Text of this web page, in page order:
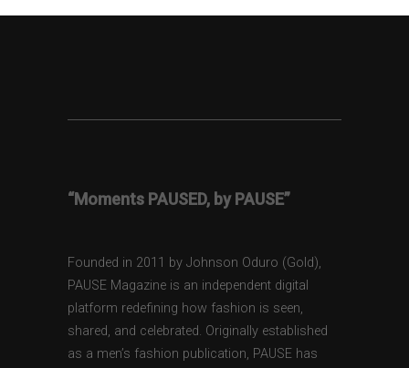
“Moments PAUSED, by PAUSE”
Founded in 2011 by Johnson Oduro (Gold),
PAUSE Magazine is an independent digital
platform redefining how fashion is seen,
shared, and celebrated. Originally established
as a men’s fashion publication, PAUSE has